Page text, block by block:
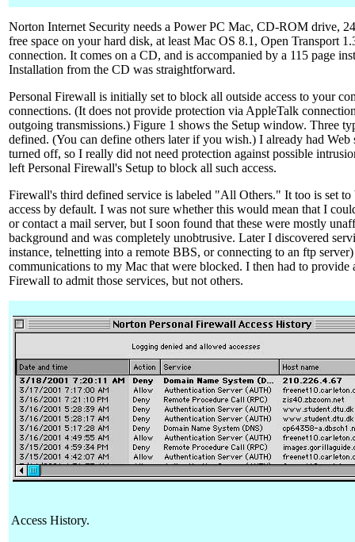
Norton Internet Security needs a Power PC Mac, CD-ROM drive,
free space on your hard disk, at least Mac OS 8.1, Open Transport
connection. It comes on a CD, and is accompanied by a 115 page
Installation from the CD was straightforward.
Personal Firewall is initially set to block all outside access to your
connections. (It does not provide protection via AppleTalk
outgoing transmissions.) Figure 1 shows the Setup window. Three
defined. (You can define others later if you wish.) I already had Web
turned off, so I really did not need protection against possible
left Personal Firewall's Setup to block all such access.
Firewall's third defined service is labeled "All Others." It too is set
access by default. I was not sure whether this would mean that I
or contact a mail server, but I soon found that these were mostly
background and was completely unobtrusive. Later I discovered
instance, telnetting into a remote BBS, or connecting to an ftp
communications to my Mac that were blocked. I then had to provide
Firewall to admit those services, but not others.
Access History.